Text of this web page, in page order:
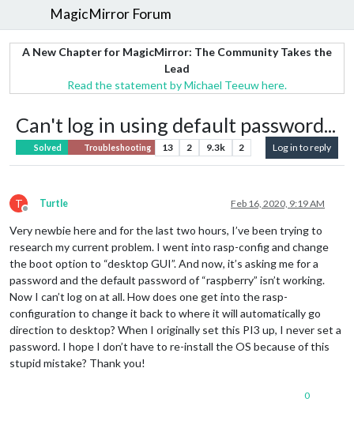
MagicMirror Forum
A New Chapter for MagicMirror: The Community Takes the
Lead
Read the statement by Michael Teeuw here.
Can't log in using default password...
Solved Troubleshooting 13 2 9.3k 2 Log in to reply
T
Offline
Turtle Feb 16, 2020, 9:19 AM
Very newbie here and for the last two hours, I’ve been trying to
research my current problem. I went into rasp-config and change
the boot option to “desktop GUI”. And now, it’s asking me for a
password and the default password of “raspberry” isn’t working.
Now I can’t log on at all. How does one get into the rasp-
configuration to change it back to where it will automatically go
direction to desktop? When I originally set this PI3 up, I never set a
password. I hope I don’t have to re-install the OS because of this
stupid mistake? Thank you!
0